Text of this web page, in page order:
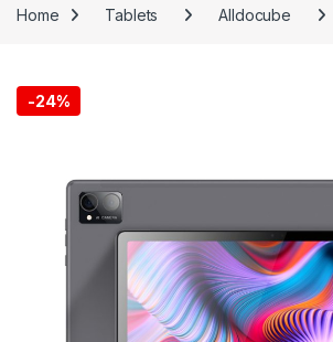
Home Tablets Alldocube
-24%